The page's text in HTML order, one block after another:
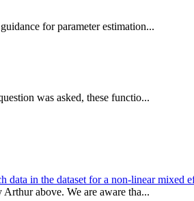
for parameter estimation...
was asked, these functio...
in the dataset for a non-linear mixed
above. We are aware tha...